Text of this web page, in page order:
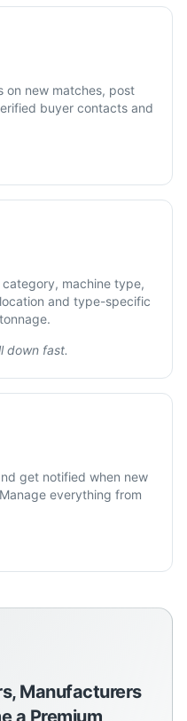
on new matches, post
buyer contacts and
machine type,
and type-specific
down fast.
get notified when new
everything from
Manufacturers
a Premium